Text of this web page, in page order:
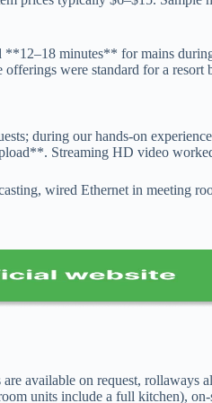
**12–18 minutes** for mains
were standard for a
during our hands-on
Streaming HD video
wired Ethernet in meeting
available on request, rollaways
units include a full kitchen),